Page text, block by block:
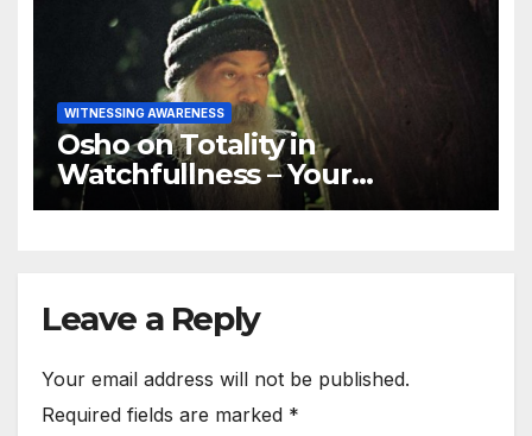
WITNESSING AWARENESS
Osho on Totality in
Watchfullness – Your
watchfulness should be total
Leave a Reply
Your email address will not be published.
Required fields are marked *